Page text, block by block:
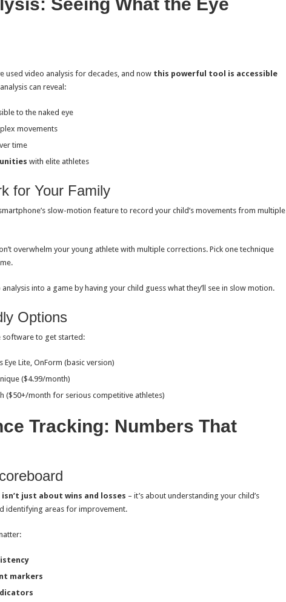
used video analysis for decades, and now this powerful tool is accessible
can reveal:
to the naked eye
movements
time
with elite athletes
for Your Family
slow-motion feature to record your child’s movements from multiple
overwhelm your young athlete with multiple corrections. Pick one technique
analysis into a game by having your child guess what they’ll see in slow motion.
Options
software to get started:
Eye Lite, OnForm (basic version)
($4.99/month)
($50+/month for serious competitive athletes)
Tracking: Numbers That
just about wins and losses – it’s about understanding your child’s
identifying areas for improvement.
markers